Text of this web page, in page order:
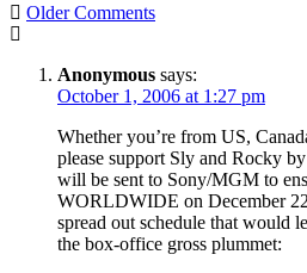
Comment
navigation
Older Comments
Anonymous says:
October 1, 2006 at 1:27 pm
Whether you’re from US,
please support Sly and Rocky
will be sent to Sony/MGM to
WORLDWIDE on December
spread out schedule that would
the box-office gross plummet: